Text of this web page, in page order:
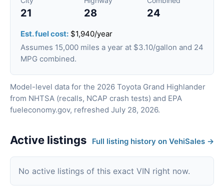
21 28 24
Est. fuel cost: $1,940/year
Assumes 15,000 miles a year at $3.10/gallon and 24
MPG combined.
Model-level data for the 2026 Toyota Grand Highlander
from NHTSA (recalls, NCAP crash tests) and EPA
fueleconomy.gov, refreshed July 28, 2026.
Active listings Full listing history on VehiSales →
No active listings of this exact VIN right now.